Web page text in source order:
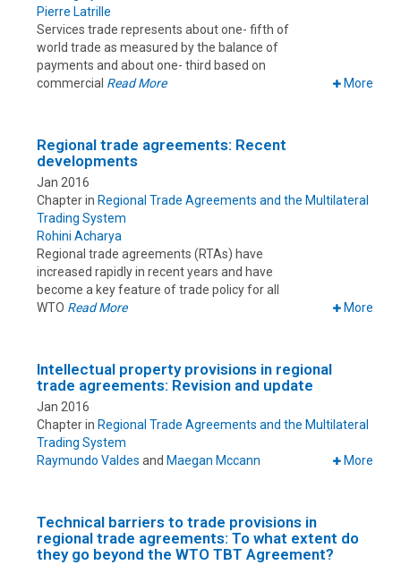
Pierre Latrille
Services trade represents about one- fifth of
world trade as measured by the balance of
payments and about one- third based on
commercial Read More More
Regional trade agreements: Recent
developments
Jan 2016
Chapter in Regional Trade Agreements and the Multilateral
Trading System
Rohini Acharya
Regional trade agreements (RTAs) have
increased rapidly in recent years and have
become a key feature of trade policy for all
WTO Read More More
Intellectual property provisions in regional
trade agreements: Revision and update
Jan 2016
Chapter in Regional Trade Agreements and the Multilateral
Trading System
Raymundo Valdes and Maegan Mccann More
Technical barriers to trade provisions in
regional trade agreements: To what extent do
they go beyond the WTO TBT Agreement?